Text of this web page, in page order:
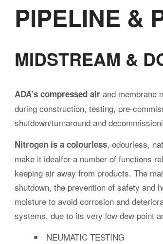
份
限
PIPELINE &
MIDSTREAM &
ADA’s compressed air and membrane
during construction, testing, pre-
shutdown/turnaround and
Nitrogen is a colourless, odourless,
make it idealfor a number of functions
keeping air away from products. The
shutdown, the prevention of safety and
moisture to avoid corrosion and
systems, due to its very low dew point
NEUMATIC TESTING